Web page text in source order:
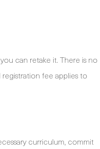
can retake it. There is no
fee applies to
curriculum, commit